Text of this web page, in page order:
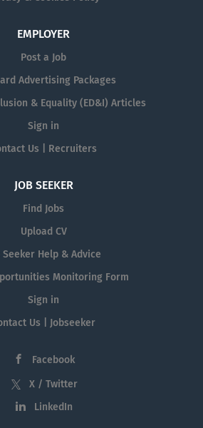
EMPLOYER
Post a Job
Advertising Packages
& Equality (ED&I) Articles
Sign in
Us | Recruiters
JOB SEEKER
Find Jobs
Upload CV
Seeker Help & Advice
Monitoring Form
Sign in
Us | Jobseeker
Facebook
X / Twitter
LinkedIn